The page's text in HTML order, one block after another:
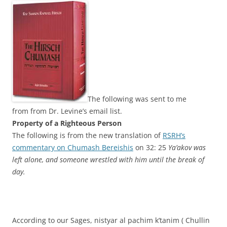
The following was sent to me
from from Dr. Levine’s email list.
The following is from the new translation of RSRH’s
commentary on Chumash Bereishis on 32: 25 Ya’akov was
left alone, and someone wrestled with him until the break of
day.
According to our Sages, nistyar al pachim k’tanim ( Chullin